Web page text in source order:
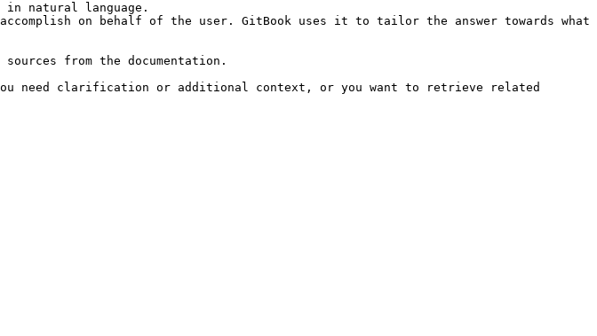
natural language.
on behalf of the user. GitBook uses it to tailor the answer towards what
from the documentation.
need clarification or additional context, or you want to retrieve related